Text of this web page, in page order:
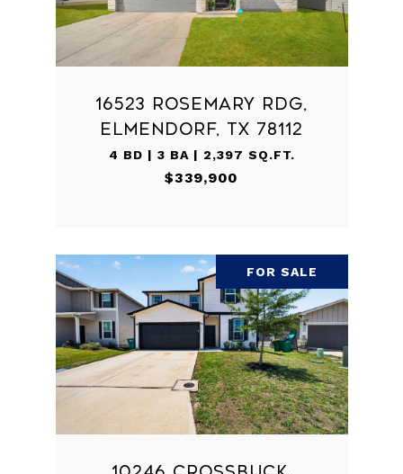
16523 ROSEMARY RDG,
ELMENDORF, TX 78112
4 BD | 3 BA | 2,397 SQ.FT.
$339,900
FOR SALE